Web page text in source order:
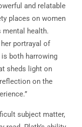
and relatable
places on women
mental health.
her portrayal of
is both harrowing
sheds light on
on the
subject matter,